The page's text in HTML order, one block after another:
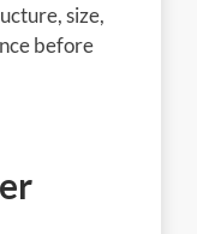
size,
before